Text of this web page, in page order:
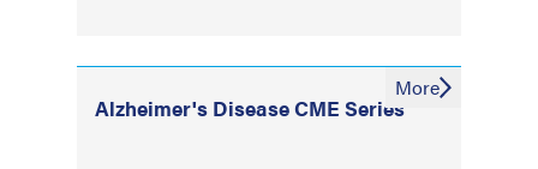
Alzheimer's Disease CME Series
More